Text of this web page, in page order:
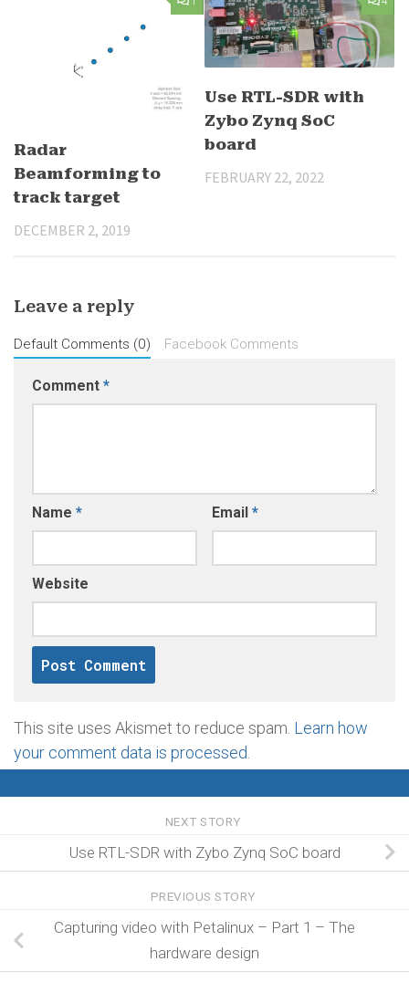
Radar
Beamforming to
track target
DECEMBER 2, 2019
Use RTL-SDR with
Zybo Zynq SoC
board
FEBRUARY 22, 2022
Leave a reply
Default Comments (0) Facebook Comments
Comment *
Name * Email *
Website
This site uses Akismet to reduce spam. Learn how
your comment data is processed.
NEXT STORY
Use RTL-SDR with Zybo Zynq SoC board
PREVIOUS STORY
Capturing video with Petalinux – Part 1 – The
hardware design